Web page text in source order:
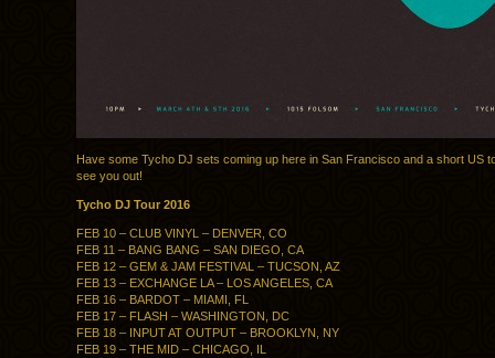
Have some Tycho DJ sets coming up here in San Francisco and a short US
see you out!
Tycho DJ Tour 2016
FEB 10 – CLUB VINYL – DENVER, CO
FEB 11 – BANG BANG – SAN DIEGO, CA
FEB 12 – GEM & JAM FESTIVAL – TUCSON, AZ
FEB 13 – EXCHANGE LA – LOS ANGELES, CA
FEB 16 – BARDOT – MIAMI, FL
FEB 17 – FLASH – WASHINGTON, DC
FEB 18 – INPUT AT OUTPUT – BROOKLYN, NY
FEB 19 – THE MID – CHICAGO, IL